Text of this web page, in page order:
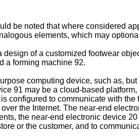
be noted that where considered
elements, which may
of a customized footwear
a forming machine 92.
computing device, such as,
91 may be a cloud-based
configured to communicate with
the Internet. The near-end
the near-end electronic device
or the customer, and to